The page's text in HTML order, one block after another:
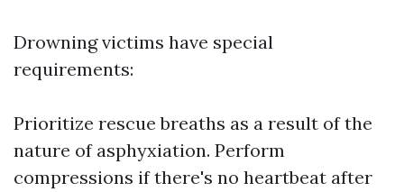
Drowning victims have special
requirements:
Prioritize rescue breaths as a result of the
nature of asphyxiation. Perform
compressions if there's no heartbeat after